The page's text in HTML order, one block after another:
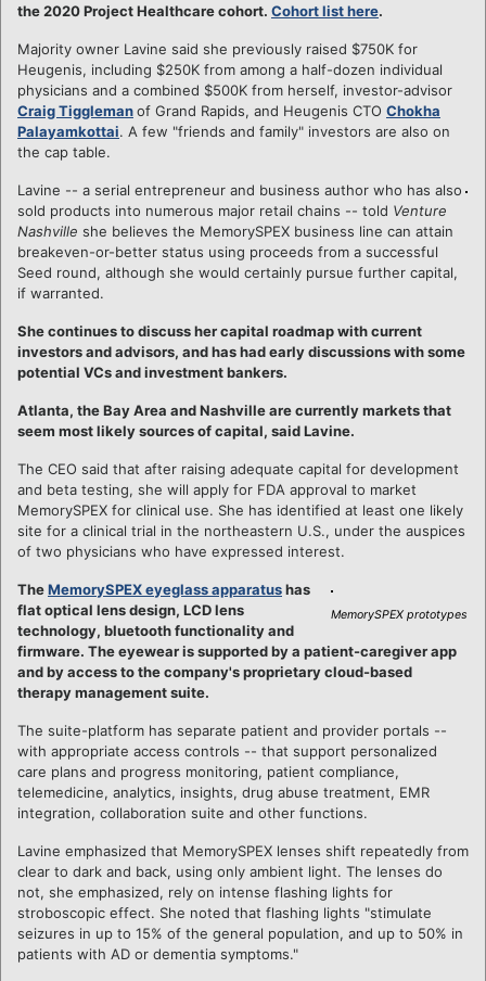
the 2020 Project Healthcare cohort. Cohort list here.
Majority owner Lavine said she previously raised $750K for
Heugenis, including $250K from among a half-dozen individual
physicians and a combined $500K from herself, investor-advisor
Craig Tigglemanof Grand Rapids, and Heugenis CTO Chokha
Palayamkottai. A few "friends and family" investors are also on
the cap table.
Lavine -- a serial entrepreneur and business author who has also
sold products into numerous major retail chains -- told Venture
Nashville she believes the MemorySPEX business line can attain
breakeven-or-better status using proceeds from a successful
Seed round, although she would certainly pursue further capital,
if warranted.
She continues to discuss her capital roadmap with current
investors and advisors, and has had early discussions with some
potential VCs and investment bankers.
Atlanta, the Bay Area and Nashville are currently markets that
seem most likely sources of capital, said Lavine.
The CEO said that after raising adequate capital for development
and beta testing, she will apply for FDA approval to market
MemorySPEX for clinical use. She has identified at least one likely
site for a clinical trial in the northeastern U.S., under the auspices
of two physicians who have expressed interest.
MemorySPEX prototypes
TheMemorySPEX eyeglass apparatushas
flat optical lens design, LCD lens
technology, bluetooth functionality and
firmware. The eyewear is supported by a patient-caregiver app
and by access to the company's proprietary cloud-based
therapy management suite.
The suite-platform has separate patient and provider portals --
with appropriate access controls -- that support personalized
care plans and progress monitoring, patient compliance,
telemedicine, analytics, insights, drug abuse treatment, EMR
integration, collaboration suite and other functions.
Lavine emphasized that MemorySPEX lenses shift repeatedly from
clear to dark and back, using only ambient light. The lenses do
not, she emphasized, rely on intense flashing lights for
stroboscopic effect. She noted that flashing lights "stimulate
seizures in up to 15% of the general population, and up to 50% in
patients with AD or dementia symptoms."